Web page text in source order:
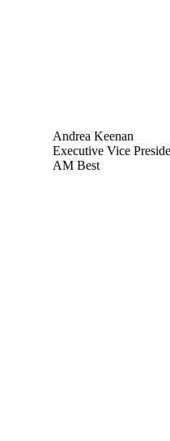
Andrea Keenan
Executive Vice
AM Best